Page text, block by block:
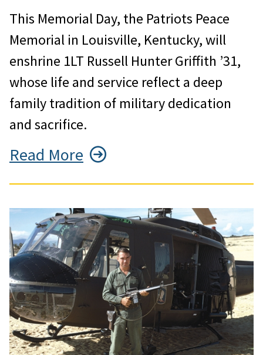
This Memorial Day, the Patriots Peace
Memorial in Louisville, Kentucky, will
enshrine 1LT Russell Hunter Griffith ’31,
whose life and service reflect a deep
family tradition of military dedication
and sacrifice.
Read More